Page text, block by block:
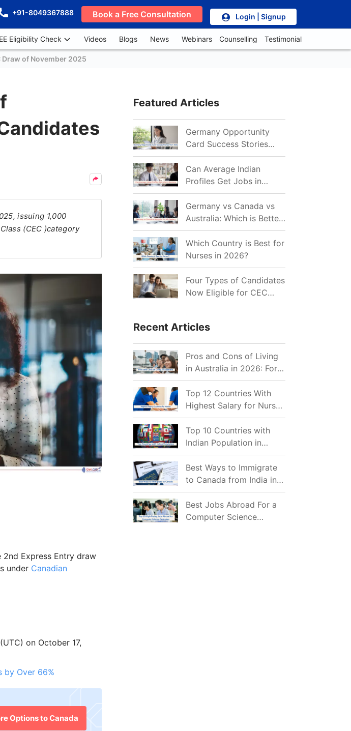
+91-8049367888 Book a Free Consultation Login | Signup
Eligibility Check Videos Blogs News Webinars Counselling Testimonial
Draw of November 2025
issuing 1,000
(CEC )category
2nd Express Entry draw
under Canadian
on October 17,
by Over 66%
Options to Canada
Featured Articles
Germany Opportunity
Card Success Stories
from India: References
for Aspirants in 2026-27
Can Average Indian
Profiles Get Jobs in
Germany in 2026?
Realistic Chances
Explained
Germany vs Canada vs
Australia: Which is Better
for Indian Job Seekers in
2026?
Which Country is Best for
Nurses in 2026?
Four Types of Candidates
Now Eligible for CEC
Recent Articles
Pros and Cons of Living
in Australia in 2026: For
Individuals and Families
Top 12 Countries With
Highest Salary for Nurses
2026
Top 10 Countries with
Indian Population in
2026: Where Do Indians
Mostly Prefer to Live?
Best Ways to Immigrate
to Canada from India in
2026
Best Jobs Abroad For a
Computer Science